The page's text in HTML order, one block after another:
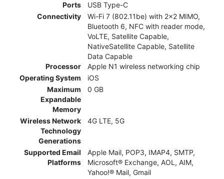
Ports
USB Type-C
Connectivity
Wi-Fi 7 (802.11be) with 2x2 MIMO,
Bluetooth 6, NFC with reader mode,
VoLTE, Satellite Capable,
NativeSatellite Capable, Satellite
Data Capable
Processor
Apple N1 wireless networking chip
Operating System
iOS
Maximum
Expandable
Memory
0 GB
Wireless Network
Technology
Generations
4G LTE, 5G
Supported Email
Platforms
Apple Mail, POP3, IMAP4, SMTP,
Microsoft® Exchange, AOL, AIM,
Yahoo!® Mail, Gmail